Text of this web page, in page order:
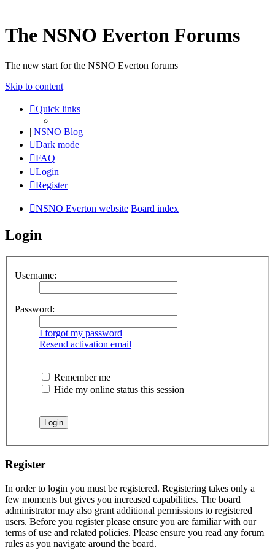
The NSNO Everton Forums
The new start for the NSNO Everton forums
Skip to content
Quick links
| NSNO Blog
Dark mode
FAQ
Login
Register
NSNO Everton website Board index
Login
Username:
Password:
I forgot my password
Resend activation email
Remember me
Hide my online status this session
Register
In order to login you must be registered. Registering takes only a
few moments but gives you increased capabilities. The board
administrator may also grant additional permissions to registered
users. Before you register please ensure you are familiar with our
terms of use and related policies. Please ensure you read any forum
rules as you navigate around the board.